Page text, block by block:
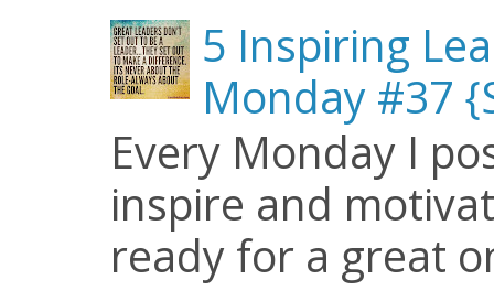
5 Inspiring
Monday #37
Every Monday I
inspire and
ready for a great